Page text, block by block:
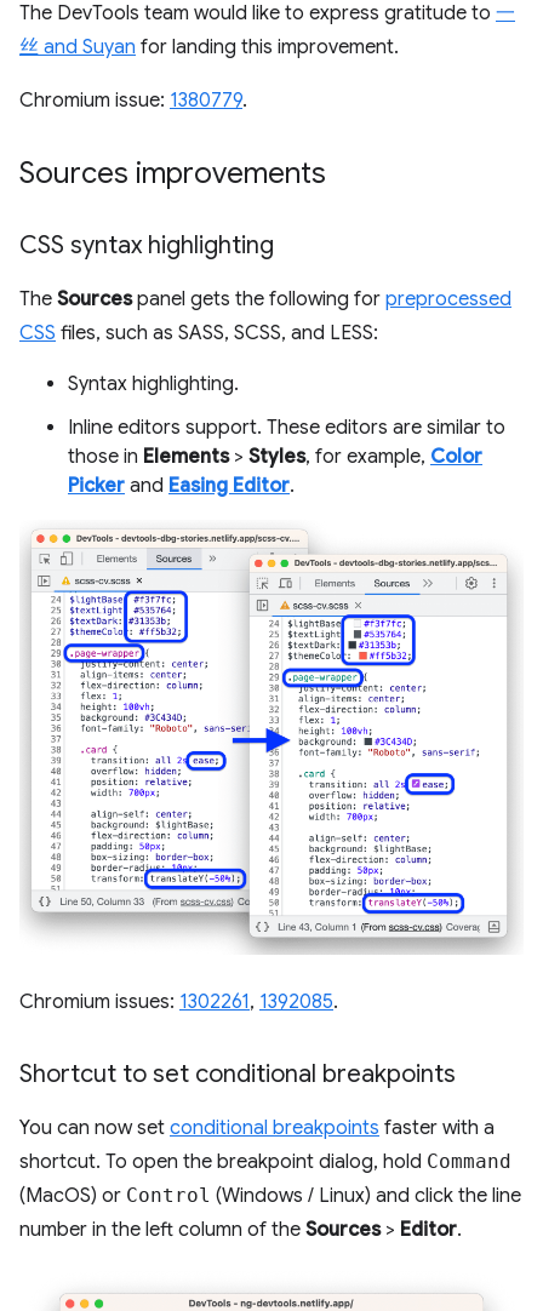
The DevTools team would like to express gratitude to 一
丝 and Suyan for landing this improvement.
Chromium issue: 1380779.
Sources improvements
CSS syntax highlighting
The Sourcespanel gets the following for preprocessed
CSS files, such as SASS, SCSS, and LESS:
Syntax highlighting.
Inline editors support. These editors are similar to
those in Elements> Styles, for example, Color
Picker and Easing Editor.
Chromium issues: 1302261, 1392085.
Shortcut to set conditional breakpoints
You can now set conditional breakpoints faster with a
shortcut. To open the breakpoint dialog, hold Command
(MacOS) or Control (Windows / Linux) and click the line
number in the left column of the Sources> Editor.